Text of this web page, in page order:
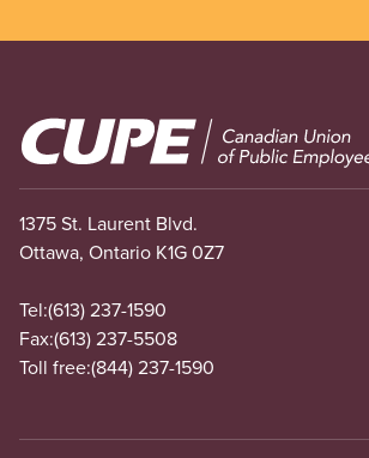
Image
1375 St. Laurent Blvd.
Ottawa, Ontario K1G 0Z7
Tel:(613) 237-1590
Fax:(613) 237-5508
Toll free:(844) 237-1590